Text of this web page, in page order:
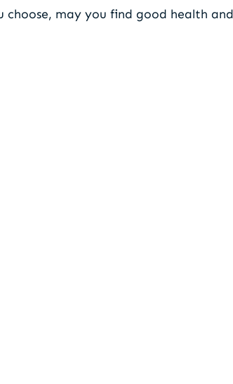
choose, may you find good health